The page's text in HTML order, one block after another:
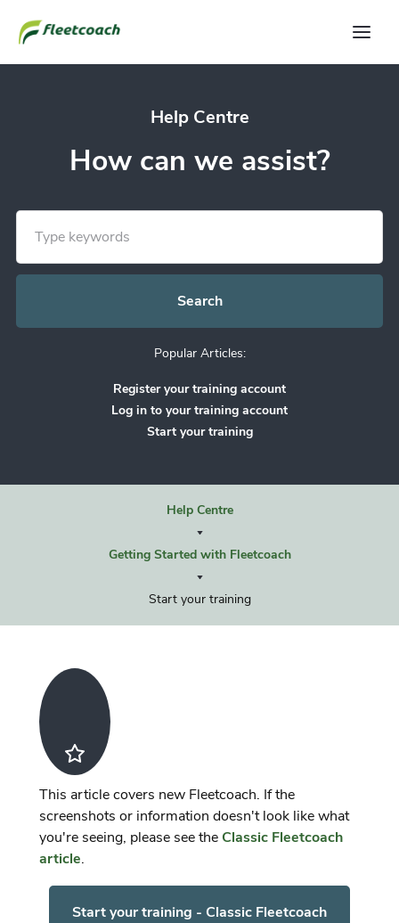
Help Centre
How can we assist?
Popular Articles:
Register your training account
Log in to your training account
Start your training
Help Centre
Getting Started with Fleetcoach
Start your training
This article covers new Fleetcoach. If the
screenshots or information doesn't look like what
you're seeing, please see theClassic Fleetcoach
article.
Start your training - Classic Fleetcoach